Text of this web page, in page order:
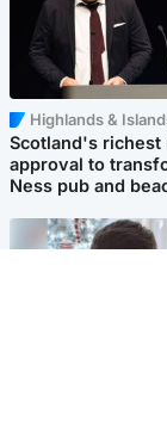
Highlands &
Scotland's richest
approval to
Ness pub and